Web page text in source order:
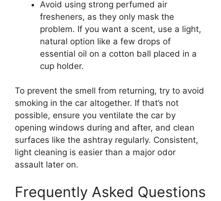
Avoid using strong perfumed air
fresheners, as they only mask the
problem. If you want a scent, use a light,
natural option like a few drops of
essential oil on a cotton ball placed in a
cup holder.
To prevent the smell from returning, try to avoid
smoking in the car altogether. If that’s not
possible, ensure you ventilate the car by
opening windows during and after, and clean
surfaces like the ashtray regularly. Consistent,
light cleaning is easier than a major odor
assault later on.
Frequently Asked Questions